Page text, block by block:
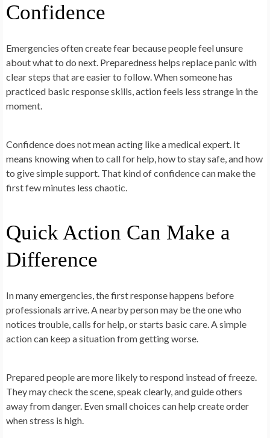
Confidence
Emergencies often create fear because people feel unsure
about what to do next. Preparedness helps replace panic with
clear steps that are easier to follow. When someone has
practiced basic response skills, action feels less strange in the
moment.
Confidence does not mean acting like a medical expert. It
means knowing when to call for help, how to stay safe, and how
to give simple support. That kind of confidence can make the
first few minutes less chaotic.
Quick Action Can Make a
Difference
In many emergencies, the first response happens before
professionals arrive. A nearby person may be the one who
notices trouble, calls for help, or starts basic care. A simple
action can keep a situation from getting worse.
Prepared people are more likely to respond instead of freeze.
They may check the scene, speak clearly, and guide others
away from danger. Even small choices can help create order
when stress is high.